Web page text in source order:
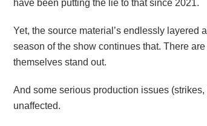
have been putting the lie to that since 2021.
Yet, the source material’s endlessly layered
season of the show continues that. There
themselves stand out.
And some serious production issues
unaffected.